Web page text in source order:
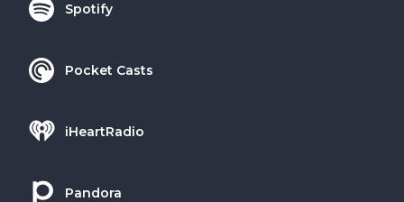
Spotify
Pocket Casts
iHeartRadio
Pandora